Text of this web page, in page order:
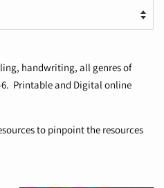
handwriting, all genres of
Printable and Digital online
to pinpoint the resources